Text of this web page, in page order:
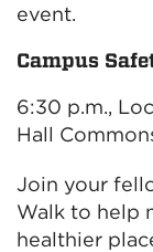
event.
Campus
6:30 p.m.,
Hall
Join your
Walk to help
healthier